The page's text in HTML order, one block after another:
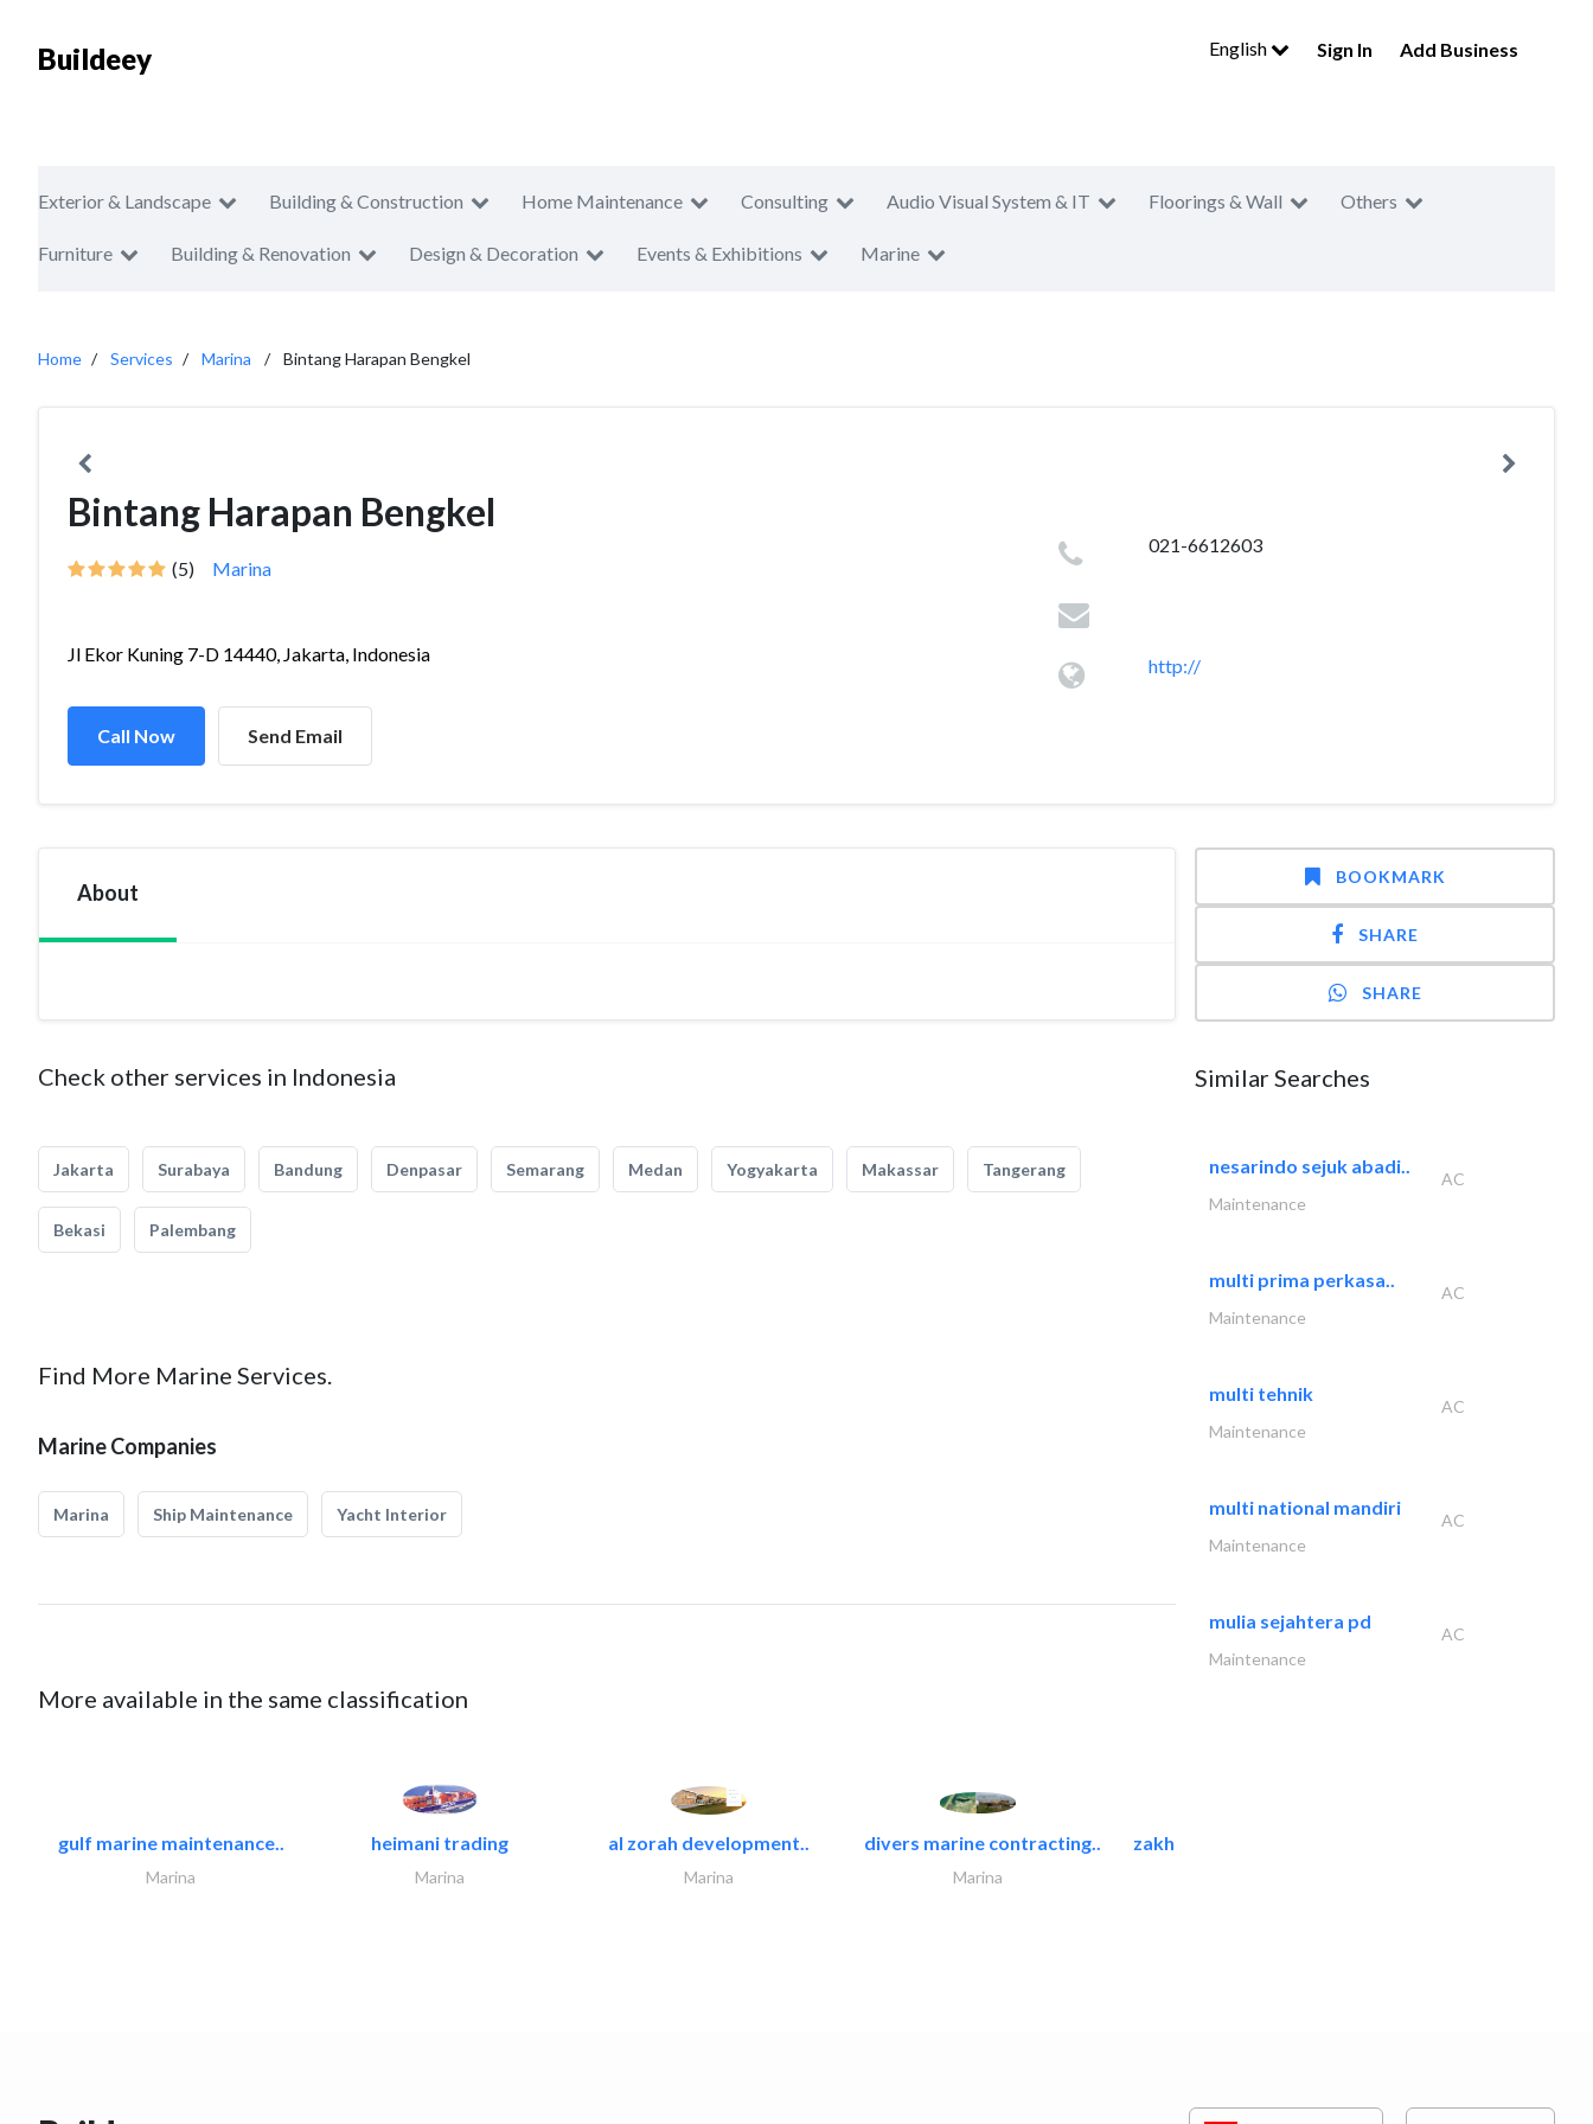
Buildeey English Sign In Add Business
Exterior & Landscape Building & Construction Home Maintenance Consulting Audio Visual System & IT Floorings & Wall Others
Furniture Building & Renovation Design & Decoration Events & Exhibitions Marine
Home Services Marina Bintang Harapan Bengkel
Bintang Harapan Bengkel
(5) Marina
Jl Ekor Kuning 7-D 14440, Jakarta, Indonesia
Call Now Send Email
021-6612603
http://
About
Check other services in Indonesia
Jakarta Surabaya Bandung Denpasar Semarang Medan Yogyakarta Makassar Tangerang
Bekasi Palembang
Find More Marine Services.
Marine Companies
Marina Ship Maintenance Yacht Interior
More available in the same classification
gulf marine maintenance..
Marina
heimani trading
Marina
al zorah development..
Marina
divers marine contracting..
Marina
zakher marine international..
BOOKMARK
SHARE
SHARE
Similar Searches
nesarindo sejuk abadi..
AC
Maintenance
multi prima perkasa..
AC
Maintenance
multi tehnik
AC
Maintenance
multi national mandiri
AC
Maintenance
mulia sejahtera pd
AC
Maintenance